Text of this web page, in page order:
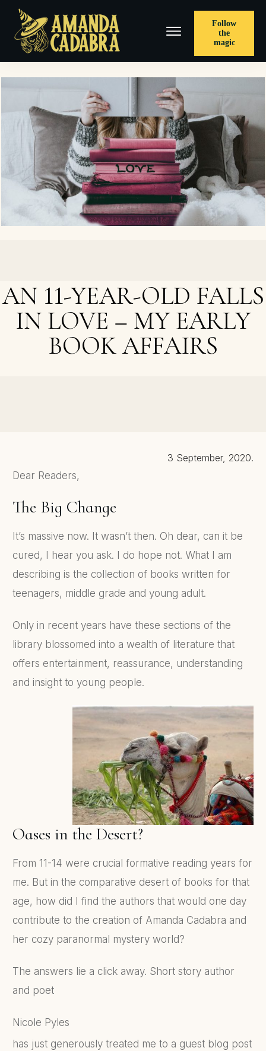
Follow
the
magic
AN 11-YEAR-OLD FALLS
IN LOVE – MY EARLY
BOOK AFFAIRS
3 September, 2020.
Dear Readers,
The Big Change
It’s massive now. It wasn’t then. Oh dear, can it be
cured, I hear you ask. I do hope not. What I am
describing is the collection of books written for
teenagers, middle grade and young adult.
Only in recent years have these sections of the
library blossomed into a wealth of literature that
offers entertainment, reassurance, understanding
and insight to young people.
Oases in the Desert?
From 11-14 were crucial formative reading years for
me. But in the comparative desert of books for that
age, how did I find the authors that would one day
contribute to the creation of Amanda Cadabra and
her cozy paranormal mystery world?
The answers lie a click away. Short story author
and poet
Nicole Pyles
has just generously treated me to a guest blog post